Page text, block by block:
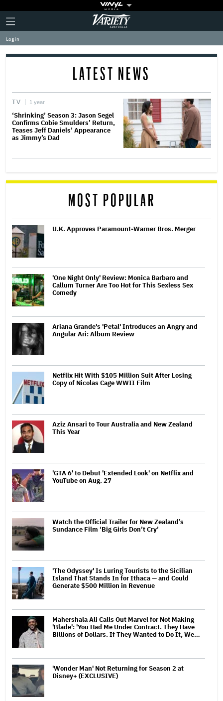
Plus
Icon
Click
to
expand
the
Mega
Variety
Log in
LATEST NEWS
TV 1 year
‘Shrinking’ Season 3: Jason Segel
Confirms Cobie Smulders’ Return,
Teases Jeff Daniels’ Appearance
as Jimmy’s Dad
MOST POPULAR
U.K. Approves Paramount-Warner Bros. Merger
'One Night Only' Review: Monica Barbaro and
Callum Turner Are Too Hot for This Sexless Sex
Comedy
Ariana Grande's 'Petal' Introduces an Angry and
Angular Ari: Album Review
Netflix Hit With $105 Million Suit After Losing
Copy of Nicolas Cage WWII Film
Aziz Ansari to Tour Australia and New Zealand
This Year
'GTA 6' to Debut 'Extended Look' on Netflix and
YouTube on Aug. 27
Watch the Official Trailer for New Zealand’s
Sundance Film ‘Big Girls Don’t Cry’
'The Odyssey' Is Luring Tourists to the Sicilian
Island That Stands In for Ithaca — and Could
Generate $500 Million in Revenue
Mahershala Ali Calls Out Marvel for Not Making
'Blade': 'You Had Me Under Contract. They Have
Billions of Dollars. If They Wanted to Do It, We…
'Wonder Man' Not Returning for Season 2 at
Disney+ (EXCLUSIVE)